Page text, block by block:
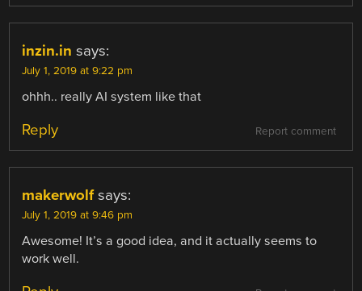
inzin.in says:
July 1, 2019 at 9:22 pm
ohhh.. really AI system like that
Report comment
Reply
makerwolf says:
July 1, 2019 at 9:46 pm
Awesome! It’s a good idea, and it actually seems to
work well.